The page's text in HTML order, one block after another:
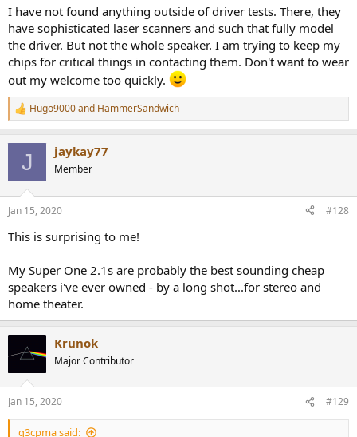
I have not found anything outside of driver tests. There, they
have sophisticated laser scanners and such that fully model
the driver. But not the whole speaker. I am trying to keep my
chips for critical things in contacting them. Don't want to wear
out my welcome too quickly.
R
e
s
Hugo9000and HammerSandwich
J jaykay77
Member
Jan 15, 2020 #128
This is surprising to me!
My Super One 2.1s are probably the best sounding cheap
speakers i've ever owned - by a long shot...for stereo and
home theater.
Krunok
Major Contributor
Jan 15, 2020 #129
q3cpma said: